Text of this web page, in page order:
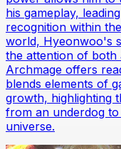
his gameplay,
recognition within
world, Hyeonwoo's
the attention of both
Archmage offers
blends elements of
growth, highlighting
from an underdog
universe.